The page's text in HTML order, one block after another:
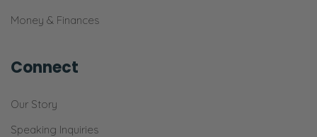
doing? What are you going to do for
what I said. You just said, “Hey, what are we
Money & Finances
Connect
Our Story
Speaking Inquiries